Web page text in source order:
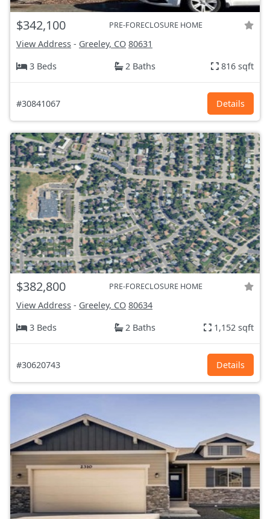
$342,100 PRE-FORECLOSURE HOME
View Address - Greeley, CO 80631
3 Beds
2 Baths 816 sqft
#30841067 Details
$382,800 PRE-FORECLOSURE HOME
View Address - Greeley, CO 80634
3 Beds
2 Baths 1,152 sqft
#30620743 Details